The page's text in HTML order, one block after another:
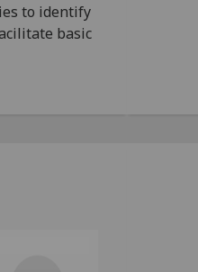
to identify
basic